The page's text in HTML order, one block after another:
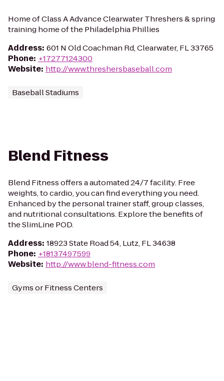
Home of Class A Advance Clearwater Threshers & spring
training home of the Philadelphia Phillies
Address: 601 N Old Coachman Rd, Clearwater, FL 33765
Phone: +17277124300
Website: http://www.threshersbaseball.com
Baseball Stadiums
Blend Fitness
Blend Fitness offers a automated 24/7 facility. Free
weights, to cardio, you can find everything you need.
Enhanced by the personal trainer staff, group classes,
and nutritional consultations. Explore the benefits of
the SlimLine POD.
Address: 18923 State Road 54, Lutz, FL 34638
Phone: +18137497599
Website: http://www.blend-fitness.com
Gyms or Fitness Centers